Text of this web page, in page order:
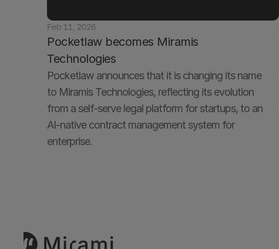
Feb 11, 2026
Pocketlaw becomes Miramis
Technologies
Pocketlaw announces that it is changing its name
to Miramis Technologies, reflecting its evolution
from a self-serve legal platform for startups, to an
AI-native contract management system for
enterprise.